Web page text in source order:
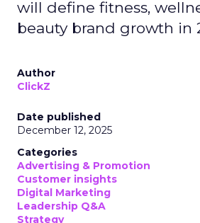
will define fitness,
beauty brand growth in
Author
ClickZ
Date published
December 12, 2025
Categories
Advertising & Promotion
Customer insights
Digital Marketing
Leadership Q&A
Strategy